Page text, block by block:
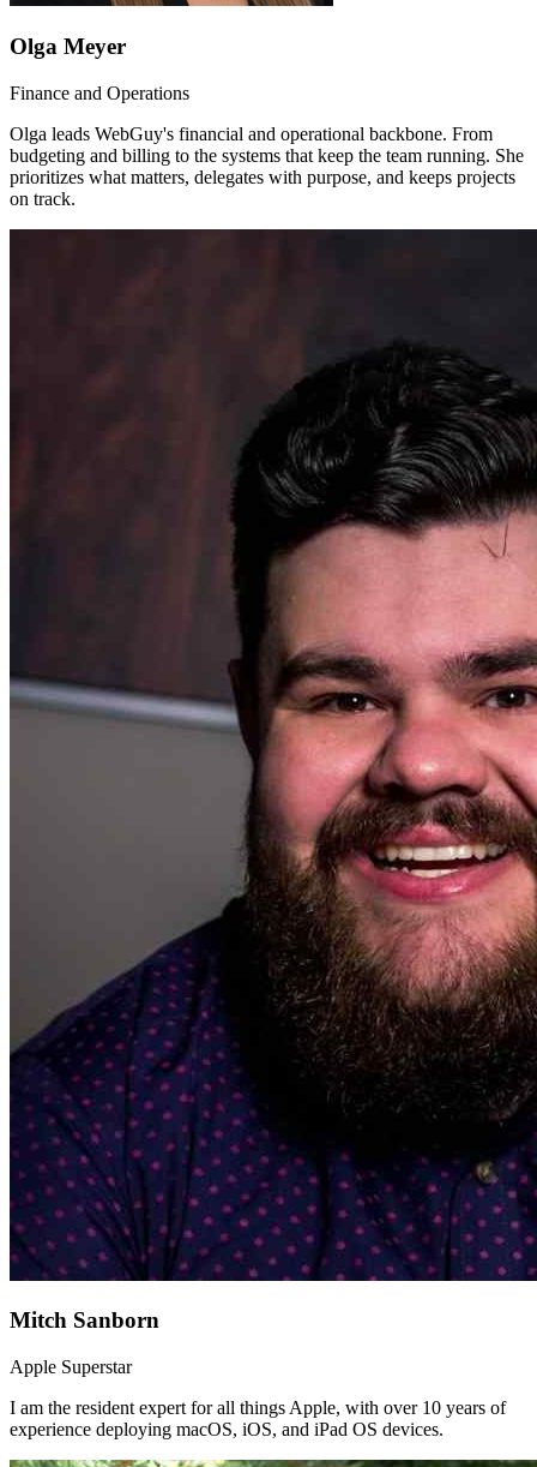
Olga Meyer
Finance and Operations
Olga leads WebGuy's financial and operational backbone. From
budgeting and billing to the systems that keep the team running. She
prioritizes what matters, delegates with purpose, and keeps projects
on track.
Mitch Sanborn
Apple Superstar
I am the resident expert for all things Apple, with over 10 years of
experience deploying macOS, iOS, and iPad OS devices.